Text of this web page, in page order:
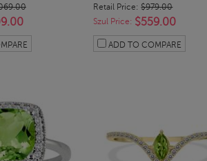
Retail Price:$979.00
Szul Price: $559.00
ADD TO COMPARE